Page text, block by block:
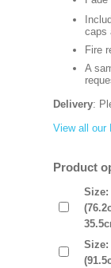
caps
Fire
A
Delivery:
View all our
Product
Size:
Size: